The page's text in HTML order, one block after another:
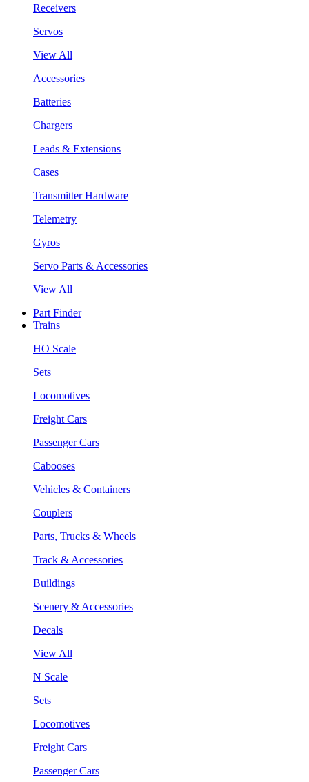
Receivers
Servos
View All
Accessories
Batteries
Chargers
Leads & Extensions
Cases
Transmitter Hardware
Telemetry
Gyros
Servo Parts & Accessories
View All
Part Finder
Trains
HO Scale
Sets
Locomotives
Freight Cars
Passenger Cars
Cabooses
Vehicles & Containers
Couplers
Parts, Trucks & Wheels
Track & Accessories
Buildings
Scenery & Accessories
Decals
View All
N Scale
Sets
Locomotives
Freight Cars
Passenger Cars